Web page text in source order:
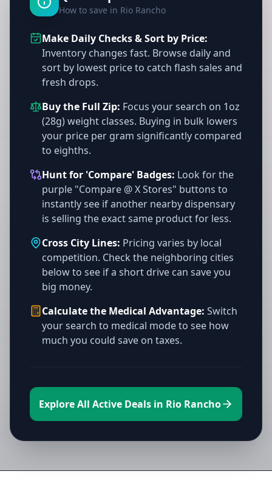
How to save in Rio Rancho
Make Daily Checks & Sort by Price:
Inventory changes fast. Browse daily and
sort by lowest price to catch flash sales and
fresh drops.
Buy the Full Zip: Focus your search on 1oz
(28g) weight classes. Buying in bulk lowers
your price per gram significantly compared
to eighths.
Hunt for 'Compare' Badges: Look for the
purple "Compare @ X Stores" buttons to
instantly see if another nearby dispensary
is selling the exact same product for less.
Cross City Lines: Pricing varies by local
competition. Check the neighboring cities
below to see if a short drive can save you
big money.
Calculate the Medical Advantage: Switch
your search to medical mode to see how
much you could save on taxes.
Explore All Active Deals in Rio Rancho